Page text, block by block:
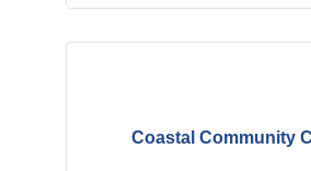
Coastal Community